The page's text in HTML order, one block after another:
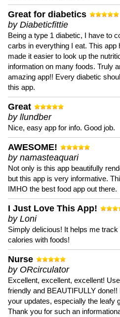
Great for diabetics
by Diabeticfittie
Being a type 1 diabetic, I have to
carbs in everything I eat. This app
made it easier to look up the
information on many foods. Truly
amazing app!! Every diabetic
this app.
Great
by llundber
Nice, easy app for info. Good job.
AWESOME!
by namasteaquari
Not only is this app beautifully
but this app is very informative.
IMHO the best food app out there.
I Just Love This App!
by Loni
Simply delicious! It helps me
calories with foods!
Nurse
by ORcirculator
Excellent, excellent, excellent!
friendly and BEAUTIFULLY done!!
your updates, especially the leafy
Thank you for such an